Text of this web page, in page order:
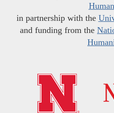
in partnership with the
and funding from the